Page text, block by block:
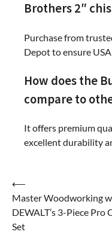
Brothers 2″
Purchase from
Depot to ensure
How does the
compare to
It offers premium
excellent durability
Post
navigation
⟵
Master Woodworking
DEWALT’s 3-Piece Pro
Set